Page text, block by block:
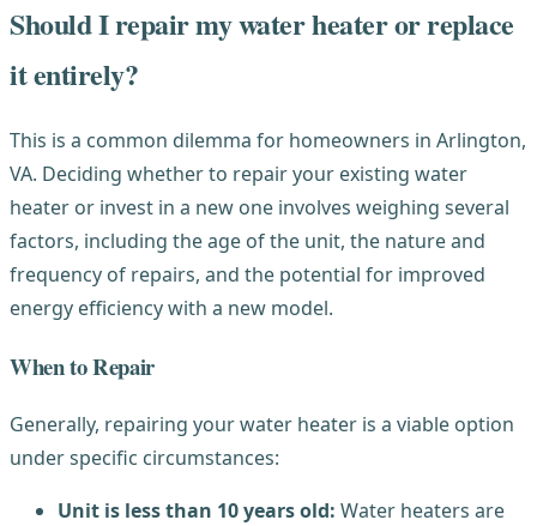
Should I repair my water heater or replace
it entirely?
This is a common dilemma for homeowners in Arlington,
VA. Deciding whether to repair your existing water
heater or invest in a new one involves weighing several
factors, including the age of the unit, the nature and
frequency of repairs, and the potential for improved
energy efficiency with a new model.
When to Repair
Generally, repairing your water heater is a viable option
under specific circumstances:
Unit is less than 10 years old: Water heaters are